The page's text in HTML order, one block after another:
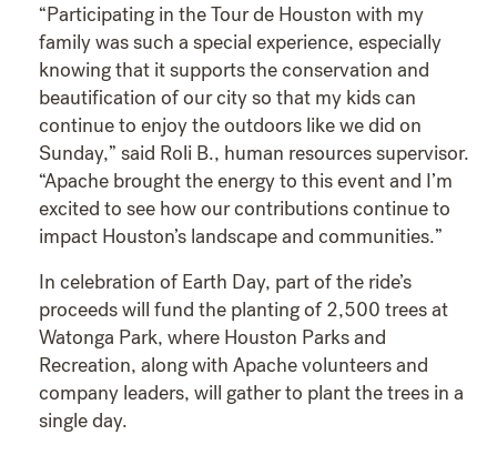
“Participating in the Tour de Houston with my
family was such a special experience, especially
knowing that it supports the conservation and
beautification of our city so that my kids can
continue to enjoy the outdoors like we did on
Sunday,” said Roli B., human resources supervisor.
“Apache brought the energy to this event and I’m
excited to see how our contributions continue to
impact Houston’s landscape and communities.”
In celebration of Earth Day, part of the ride’s
proceeds will fund the planting of 2,500 trees at
Watonga Park, where Houston Parks and
Recreation, along with Apache volunteers and
company leaders, will gather to plant the trees in a
single day.